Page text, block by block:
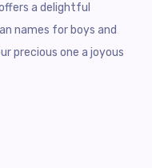
a delightful
names for boys and
precious one a joyous